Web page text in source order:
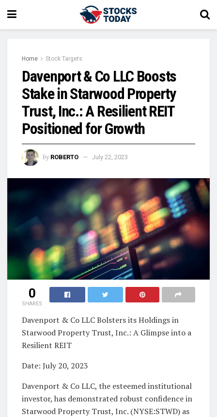
Home Stock Targets
Davenport & Co LLC Boosts
Stake in Starwood Property
Trust, Inc.: A Resilient REIT
Positioned for Growth
by ROBERTO July 22, 2023
0
SHARES
Davenport & Co LLC Bolsters its Holdings in
Starwood Property Trust, Inc.: A Glimpse into a
Resilient REIT
Date: July 20, 2023
Davenport & Co LLC, the esteemed institutional
investor, has demonstrated robust confidence in
Starwood Property Trust, Inc. (NYSE:STWD) as